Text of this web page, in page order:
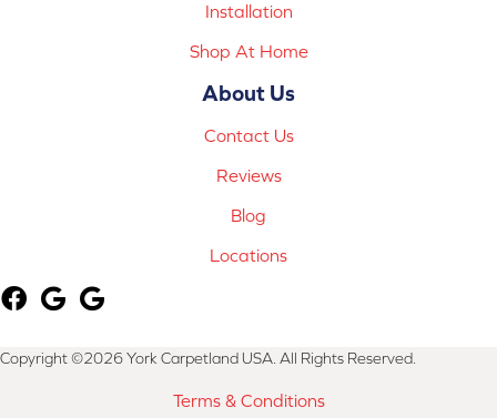
Installation
Shop At Home
About Us
Contact Us
Reviews
Blog
Locations
Copyright ©2026 York Carpetland USA. All Rights Reserved.
Terms & Conditions